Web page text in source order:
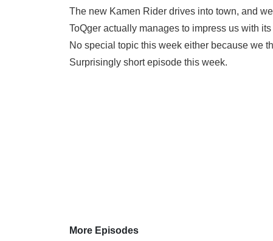
The new Kamen Rider drives into town, and
ToQger actually manages to impress us with
No special topic this week either because we
Surprisingly short episode this week.
More Episodes